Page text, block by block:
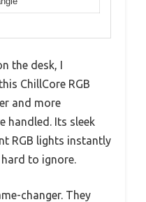
the desk, I
ChillCore RGB
and more
handled. Its sleek
RGB lights instantly
to ignore.
changer. They